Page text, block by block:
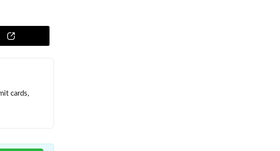
cards,